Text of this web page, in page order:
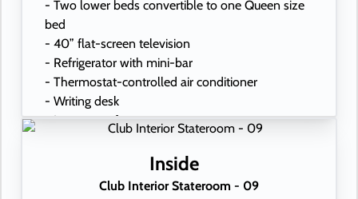
- Two lower beds convertible to one Queen size
bed
- 40” flat-screen television
- Refrigerator with mini-bar
- Thermostat-controlled air conditioner
- Writing desk
- In-room safe
- USB ports under bedside reading lamps
Inside
Club Interior Stateroom - 09